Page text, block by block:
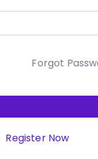
Forgot
Register Now